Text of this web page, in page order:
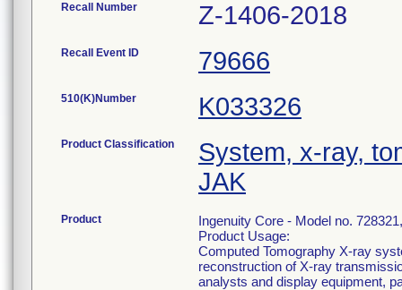
Recall Number Z-1406-2018
Recall Event ID 79666
510(K)Number K033326
Product Classification
System, x-ray,
JAK
Product
Ingenuity Core - Model no.
Product Usage:
Computed Tomography X-ray
reconstruction of X-ray
analysts and display equipment,